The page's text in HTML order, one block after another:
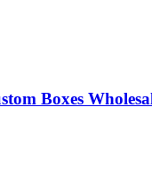
Boxes